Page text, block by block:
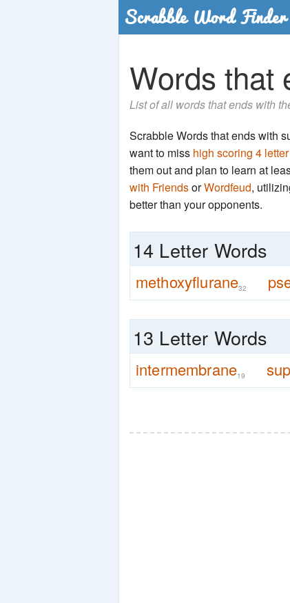
Words that
List of all words that ends with
Scrabble Words that ends with
want to miss high scoring 4
them out and plan to learn at
with FriendsorWordfeud,
better than your opponents.
14 Letter Words
methoxyflurane32
13 Letter Words
intermembrane19